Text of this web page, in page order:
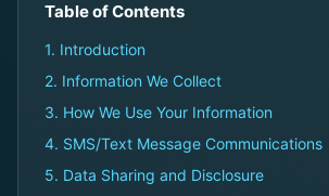
Table of Contents
1. Introduction
2. Information We Collect
3. How We Use Your Information
4. SMS/Text Message Communications
5. Data Sharing and Disclosure